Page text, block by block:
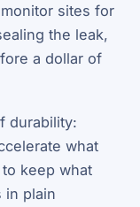
sites for
the leak,
a dollar of
durability:
what
keep what
in plain